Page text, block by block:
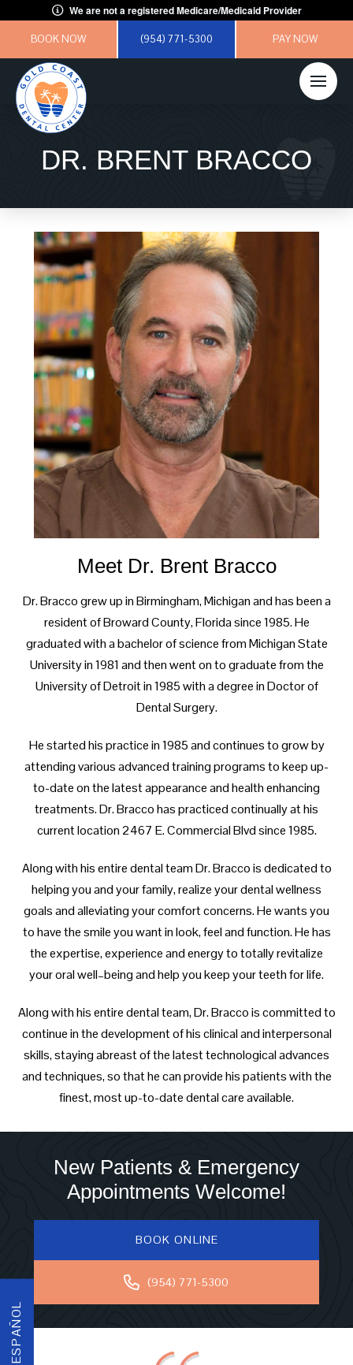
We are not a registered Medicare/Medicaid Provider
BOOK NOW (954) 771-5300 PAY NOW
DR. BRENT BRACCO
ESPAÑOL
Meet Dr. Brent Bracco
Dr. Bracco grew up in Birmingham, Michigan and has been a
resident of Broward County, Florida since 1985. He
graduated with a bachelor of science from Michigan State
University in 1981 and then went on to graduate from the
University of Detroit in 1985 with a degree in Doctor of
Dental Surgery.
He started his practice in 1985 and continues to grow by
attending various advanced training programs to keep up-
to-date on the latest appearance and health enhancing
treatments. Dr. Bracco has practiced continually at his
current location 2467 E. Commercial Blvd since 1985.
Along with his entire dental team Dr. Bracco is dedicated to
helping you and your family, realize your dental wellness
goals and alleviating your comfort concerns. He wants you
to have the smile you want in look, feel and function. He has
the expertise, experience and energy to totally revitalize
your oral well–being and help you keep your teeth for life.
Along with his entire dental team, Dr. Bracco is committed to
continue in the development of his clinical and interpersonal
skills, staying abreast of the latest technological advances
and techniques, so that he can provide his patients with the
finest, most up-to-date dental care available.
New Patients & Emergency
Appointments Welcome!
BOOK ONLINE
(954) 771-5300